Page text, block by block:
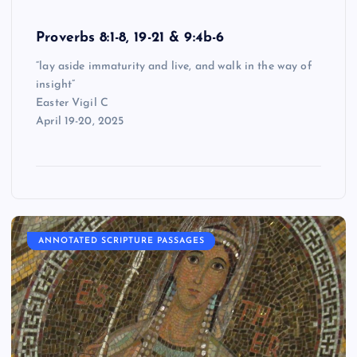
Proverbs 8:1-8, 19-21 & 9:4b-6
“lay aside immaturity and live, and walk in the way of
insight”
Easter Vigil C
April 19-20, 2025
ANNOTATED SCRIPTURE PASSAGES